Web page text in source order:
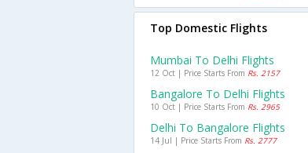
Top Domestic Flights
Mumbai To Delhi Flights
12 Oct | Price Starts From Rs. 2157
Bangalore To Delhi Flights
10 Oct | Price Starts From Rs. 2965
Delhi To Bangalore Flights
14 Jul | Price Starts From Rs. 2777